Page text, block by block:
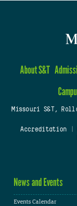
About S&T
Missouri S&T,
Accreditation
News and Events
Events Calendar